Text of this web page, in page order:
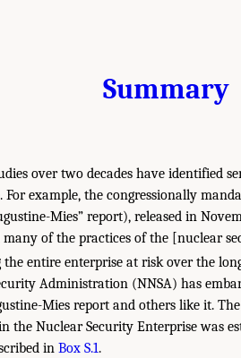
Summary
over two decades have identified
For example, the congressionally
Mies” report), released in
of the practices of the [nuclear
entire enterprise at risk over the
Administration (NNSA) has
Mies report and others like it.
the Nuclear Security Enterprise was
in Box S.1.